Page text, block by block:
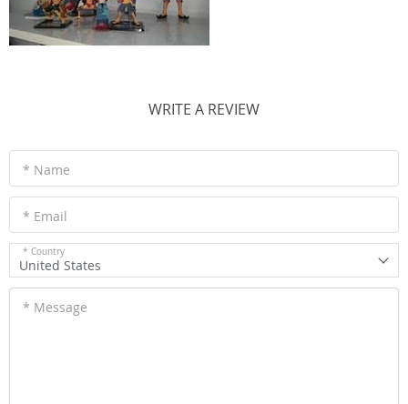
WRITE A REVIEW
* Name
* Email
* Country
United States
* Message